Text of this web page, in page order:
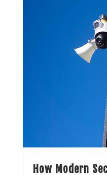
How Modern